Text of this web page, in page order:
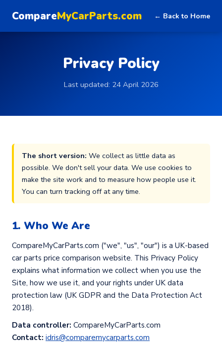
CompareMyCarParts.com ← Back to Home
Privacy Policy
Last updated: 24 April 2026
The short version: We collect as little data as
possible. We don't sell your data. We use cookies to
make the site work and to measure how people use it.
You can turn tracking off at any time.
1. Who We Are
CompareMyCarParts.com ("we", "us", "our") is a UK-based
car parts price comparison website. This Privacy Policy
explains what information we collect when you use the
Site, how we use it, and your rights under UK data
protection law (UK GDPR and the Data Protection Act
2018).
Data controller: CompareMyCarParts.com
Contact: idris@comparemycarparts.com